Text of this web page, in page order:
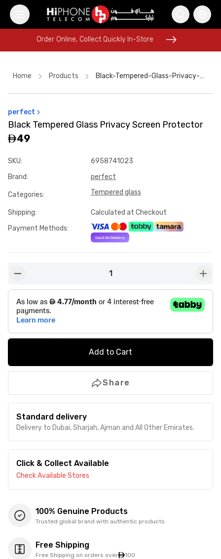
iPhone 17 Pro Max
iPhone 16 Pro Max
Order Online, Collect Quickly In-Store
iPhone 16 Pro Max
iPhone 17 Pro Max HK
Order Online, Collect Quickly In-Store
Home Products Black-Tempered-Glass-Privacy-Screen-Protector-81fcb4b0
perfect
Black Tempered Glass Privacy Screen Protector
49
SKU:
6958741023
Brand: perfect
Categories: Tempered glass
Shipping:
Calculated at Checkout
Payment Methods:
1
Add to Cart
Share
Standard delivery
Delivery to Dubai, Sharjah, Ajman and All Other Emirates.
Click & Collect Available
Check Available Stores
100% Genuine Products
Trusted global brand with authentic products
Free Shipping
Free Shipping on orders over 100